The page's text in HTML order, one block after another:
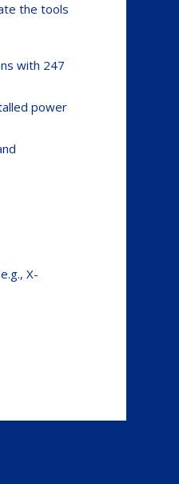
the tools
with 247
power
X-